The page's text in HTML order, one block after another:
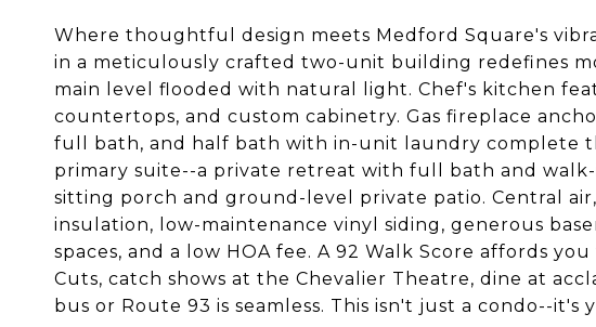
Where thoughtful design meets Medford Square's
in a meticulously crafted two-unit building redefines
main level flooded with natural light. Chef's kitchen
countertops, and custom cabinetry. Gas fireplace
full bath, and half bath with in-unit laundry complete
primary suite--a private retreat with full bath and
sitting porch and ground-level private patio. Central
insulation, low-maintenance vinyl siding, generous
spaces, and a low HOA fee. A 92 Walk Score affords
Cuts, catch shows at the Chevalier Theatre, dine at
bus or Route 93 is seamless. This isn't just a condo--it's